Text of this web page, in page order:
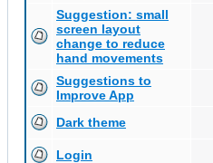
Suggestion: small
screen layout
change to reduce
hand movements
Suggestions to
Improve App
Dark theme
Login